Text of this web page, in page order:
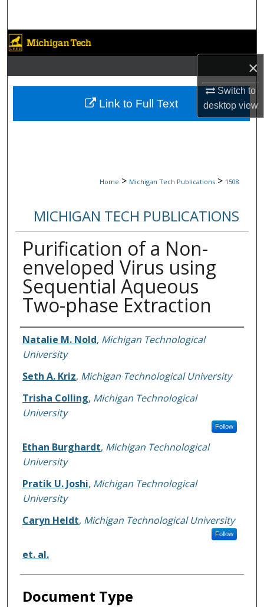
×
Switch to
desktopview
Browse Collections
My Account
About
Home > Michigan Tech Publications > 1508
MICHIGAN TECH PUBLICATIONS
Purification of a Non-
enveloped Virus using
Sequential Aqueous
Two-phase Extraction
Authors
Natalie M. Nold, Michigan Technological
University
Seth A. Kriz, Michigan Technological University
Trisha Colling, Michigan Technological
University
Follow
Ethan Burghardt, Michigan Technological
University
Pratik U. Joshi, Michigan Technological
University
Caryn Heldt, Michigan Technological University
Follow
et. al.
Document Type
Link to Full Text